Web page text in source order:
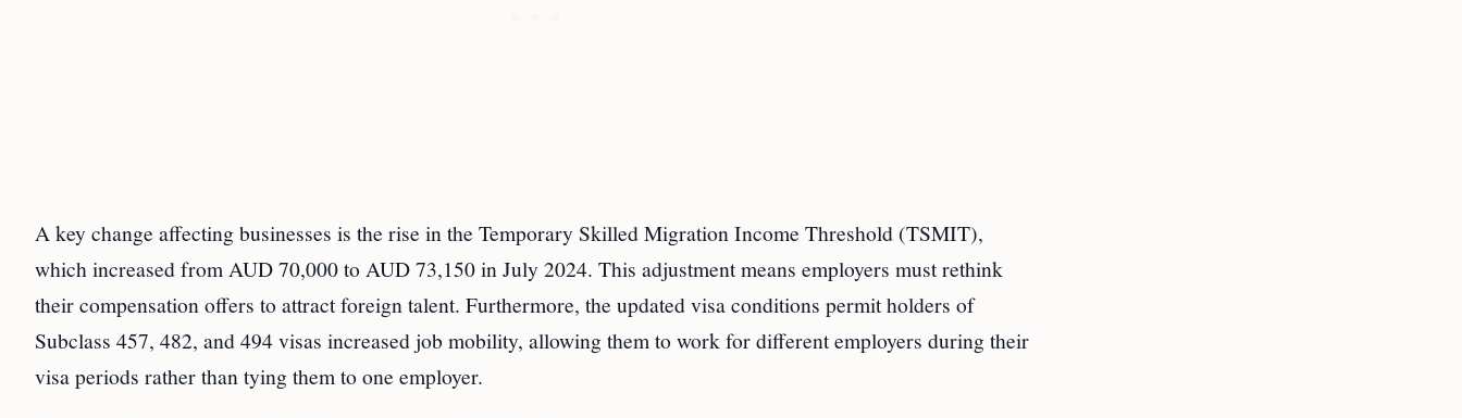
A key change affecting businesses is the rise in the Temporary Skilled Migration Income Threshold (TSMIT),
which increased from AUD 70,000 to AUD 73,150 in July 2024. This adjustment means employers must rethink
their compensation offers to attract foreign talent. Furthermore, the updated visa conditions permit holders of
Subclass 457, 482, and 494 visas increased job mobility, allowing them to work for different employers during their
visa periods rather than tying them to one employer.